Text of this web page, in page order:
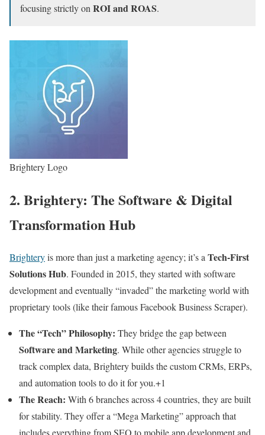
focusing strictly on ROI and ROAS.
Brightery Logo
2. Brightery: The Software & Digital
Transformation Hub
Brighteryis more than just a marketing agency; it’s a Tech-First
Solutions Hub. Founded in 2015, they started with software
development and eventually “invaded” the marketing world with
proprietary tools (like their famous Facebook Business Scraper).
The “Tech” Philosophy: They bridge the gap between
Software and Marketing. While other agencies struggle to
track complex data, Brightery builds the custom CRMs, ERPs,
and automation tools to do it for you.+1
The Reach: With 6 branches across 4 countries, they are built
for stability. They offer a “Mega Marketing” approach that
includes everything from SEO to mobile app development and